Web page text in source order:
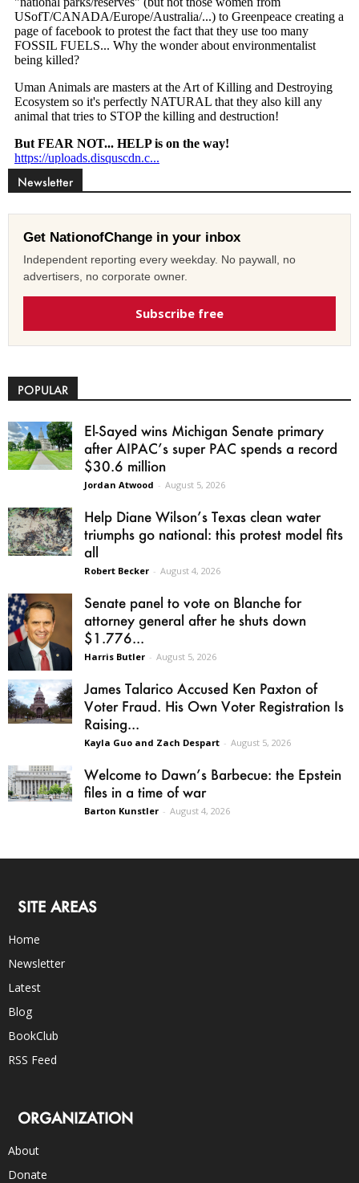
Newsletter
Get NationofChange in your inbox
Independent reporting every weekday. No paywall, no
advertisers, no corporate owner.
Subscribe free
POPULAR
El-Sayed wins Michigan Senate primary
after AIPAC’s super PAC spends a record
$30.6 million
Jordan Atwood - August 5, 2026
Help Diane Wilson’s Texas clean water
triumphs go national: this protest model fits
all
Robert Becker - August 4, 2026
Senate panel to vote on Blanche for
attorney general after he shuts down
$1.776...
Harris Butler - August 5, 2026
James Talarico Accused Ken Paxton of
Voter Fraud. His Own Voter Registration Is
Raising...
Kayla Guo and Zach Despart - August 5, 2026
Welcome to Dawn’s Barbecue: the Epstein
files in a time of war
Barton Kunstler - August 4, 2026
SITE AREAS
Home
Newsletter
Latest
Blog
BookClub
RSS Feed
ORGANIZATION
About
Donate